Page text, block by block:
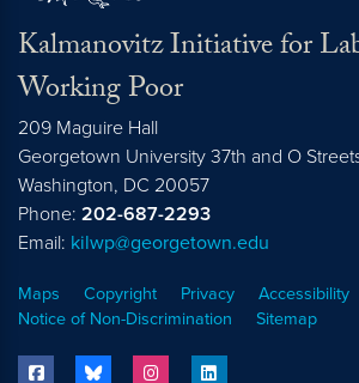
Kalmanovitz Initiative for
Working Poor
209 Maguire Hall
Georgetown University 37th and O
Washington, DC 20057
Phone: 202-687-2293
Email: kilwp@georgetown.edu
Maps Copyright Privacy
Accessibility
Notice of Non-Discrimination
Sitemap
facebook bluesky instagram